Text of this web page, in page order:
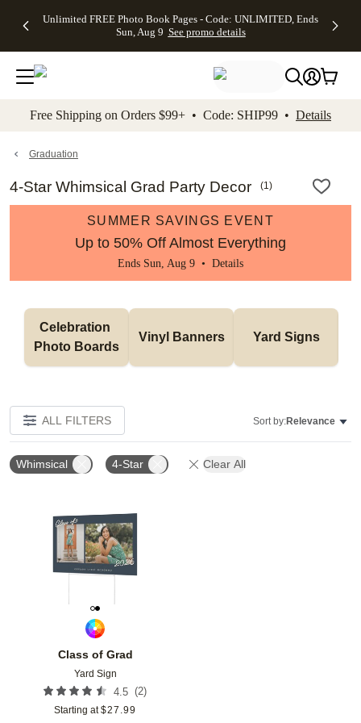
to main content Skip to footer Accessibility
Unlimited FREE Photo Book Pages - Code: UNLIMITED, Ends
Sun, Aug 9 See promo details
Off Almost
- No code
needed,
Ends Sun,
details
Cards + FREE
Addressing -
Code:
ADDRESSING,
details
Photo
FREE
Shipping -
Code:
Aug 9
details
Shipping
Orders
$99+ -
Code:
promo
All
Free Shipping on Orders $99+ • Code: SHIP99 • Details
Graduation
4-Star Whimsical Grad Party Decor (1)
SUMMER SAVINGS EVENT
Up to 50% Off Almost Everything
Ends Sun, Aug 9 • Details
Celebration
Photo Boards
Vinyl Banners Yard Signs
ALL FILTERS Sort by:Relevance
Whimsical 4-Star Clear All
Class of Grad
Yard Sign
4.5 (2)
Starting at $27.99